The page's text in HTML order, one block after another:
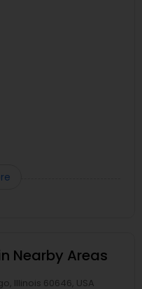
Nearby Areas
Illinois 60646, USA